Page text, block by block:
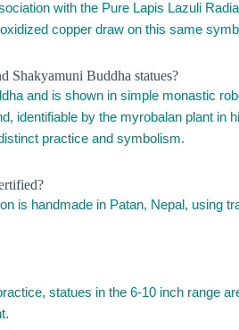
with the Pure Lapis Lazuli
copper draw on this same
Shakyamuni Buddha statues?
and is shown in simple monastic
identifiable by the myrobalan plant
practice and symbolism.
is handmade in Patan, Nepal, using
statues in the 6-10 inch range